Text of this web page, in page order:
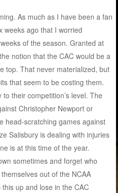
As much as I have been a fan
weeks ago that I worried
of the season. Granted at
notion that the CAC would be a
top. That never materialized, but
that seem to be costing them.
their competition’s level. The
Christopher Newport or
head-scratching games against
Salisbury is dealing with injuries
is at this time of the year.
sometimes and forget who
out of the NCAA
up and lose in the CAC